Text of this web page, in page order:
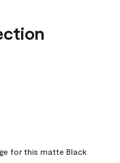
for this matte Black